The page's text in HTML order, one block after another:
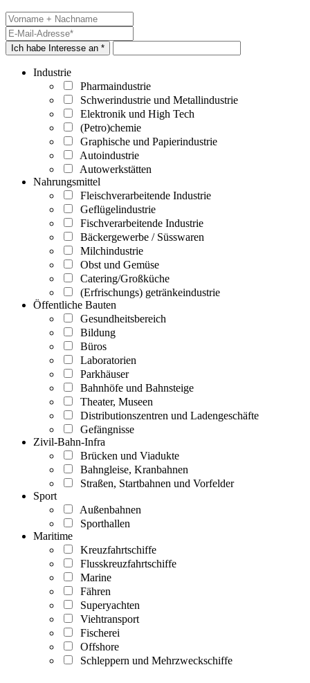
Ich habe Interesse an *
Industrie
Pharmaindustrie
Schwerindustrie und Metallindustrie
Elektronik und High Tech
(Petro)chemie
Graphische und Papierindustrie
Autoindustrie
Autowerkstätten
Nahrungsmittel
Fleischverarbeitende Industrie
Geflügelindustrie
Fischverarbeitende Industrie
Bäckergewerbe / Süsswaren
Milchindustrie
Obst und Gemüse
Catering/Großküche
(Erfrischungs) getränkeindustrie
Öffentliche Bauten
Gesundheitsbereich
Bildung
Büros
Laboratorien
Parkhäuser
Bahnhöfe und Bahnsteige
Theater, Museen
Distributionszentren und Ladengeschäfte
Gefängnisse
Zivil-Bahn-Infra
Brücken und Viadukte
Bahngleise, Kranbahnen
Straßen, Startbahnen und Vorfelder
Sport
Außenbahnen
Sporthallen
Maritime
Kreuzfahrtschiffe
Flusskreuzfahrtschiffe
Marine
Fähren
Superyachten
Viehtransport
Fischerei
Offshore
Schleppern und Mehrzweckschiffe